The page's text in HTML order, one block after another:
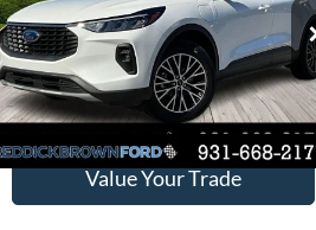
Price Drop
VIN:1FMCU0E11RUB57475Stock:P3496
Available 5,931 mi Ext. Int.
You Save: $15,590
Request Sales Price
Value Your Trade